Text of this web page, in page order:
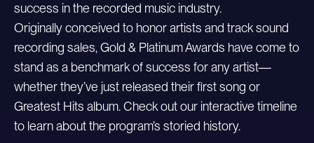
success in the recorded music industry.
Originally conceived to honor artists and track sound
recording sales, Gold & Platinum Awards have come to
stand as a benchmark of success for any artist—
whether they’ve just released their first song or
Greatest Hits album. Check out our interactive timeline
to learn about the program’s storied history.